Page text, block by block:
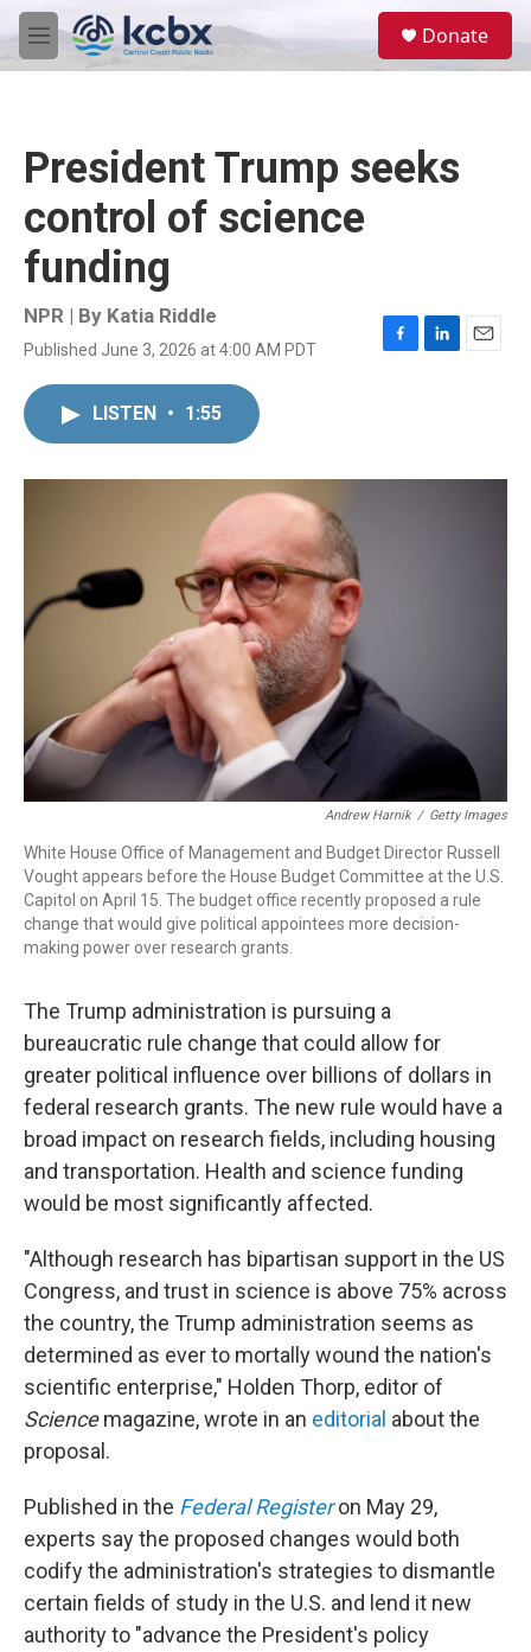
Skip to main content
M
e
Donate
President Trump seeks
control of science
funding
NPR | By Katia Riddle
Published June 3, 2026 at 4:00 AM PDT
F
o
L
I
E
LISTEN • 1:55
Andrew Harnik / Getty Images
White House Office of Management and Budget Director Russell
Vought appears before the House Budget Committee at the U.S.
Capitol on April 15. The budget office recently proposed a rule
change that would give political appointees more decision-
making power over research grants.
The Trump administration is pursuing a
bureaucratic rule change that could allow for
greater political influence over billions of dollars in
federal research grants. The new rule would have a
broad impact on research fields, including housing
and transportation. Health and science funding
would be most significantly affected.
"Although research has bipartisan support in the US
Congress, and trust in science is above 75% across
the country, the Trump administration seems as
determined as ever to mortally wound the nation's
scientific enterprise," Holden Thorp, editor of
Sciencemagazine, wrote in an editorial about the
proposal.
Published in the Federal Registeron May 29,
experts say the proposed changes would both
codify the administration's strategies to dismantle
certain fields of study in the U.S. and lend it new
authority to "advance the President's policy